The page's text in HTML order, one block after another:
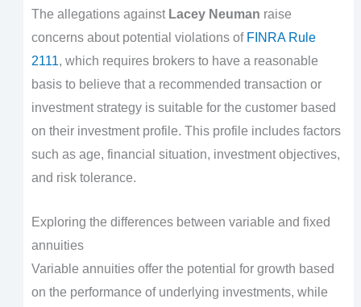
The allegations against Lacey Neuman raise
concerns about potential violations of FINRA Rule
2111, which requires brokers to have a reasonable
basis to believe that a recommended transaction or
investment strategy is suitable for the customer based
on their investment profile. This profile includes factors
such as age, financial situation, investment objectives,
and risk tolerance.
Exploring the differences between variable and fixed
annuities
Variable annuities offer the potential for growth based
on the performance of underlying investments, while